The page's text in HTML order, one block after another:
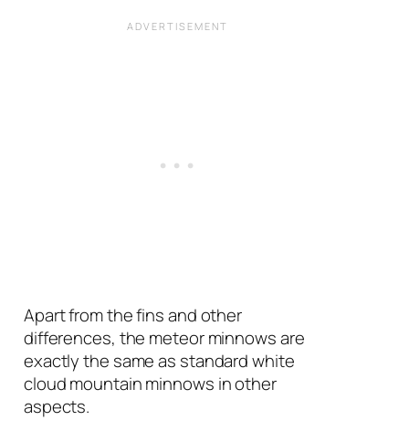
Apart from the fins and other
differences, the meteor minnows are
exactly the same as standard white
cloud mountain minnows in other
aspects.